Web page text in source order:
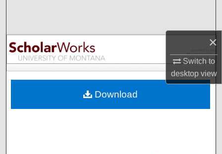
×
Switch to
desktopview
Browse Collections
My Account
Digital Commons Network™
Download